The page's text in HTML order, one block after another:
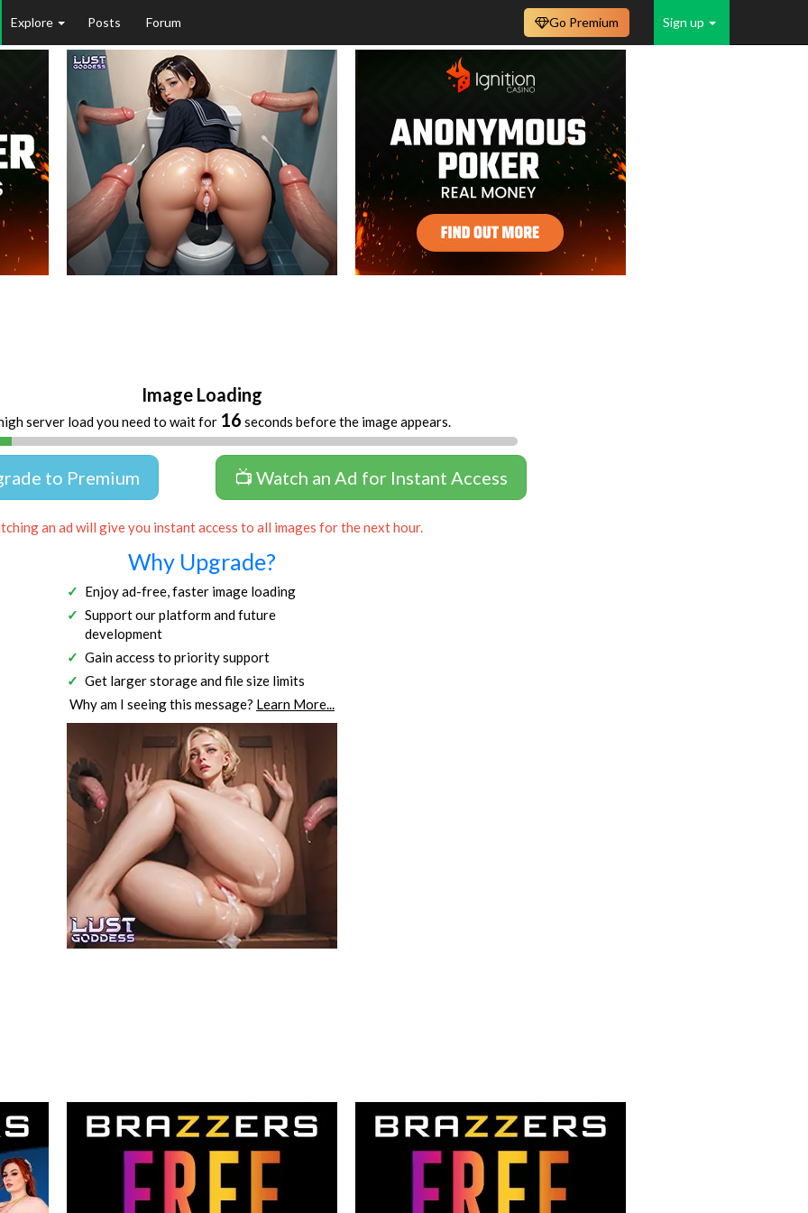
Explore Posts Forum Sign up
Go Premium
Image Loading
server load you need to wait for 16 seconds before the image appears.
to Premium 📺 Watch an Ad for Instant Access
an ad will give you instant access to all images for the next hour.
Why Upgrade?
Enjoy ad-free, faster image loading
Support our platform and future
development
Gain access to priority support
Get larger storage and file size limits
Why am I seeing this message? Learn More...